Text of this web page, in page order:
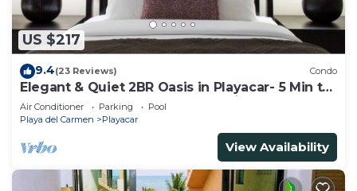
US $217
9.4(23 Reviews) Condo
Elegant & Quiet 2BR Oasis in Playacar- 5 Min to
Beach, Pool AcccessGolf & Tennis
Air Conditioner Parking
Pool
Playa del Carmen
Playacar
View Availability